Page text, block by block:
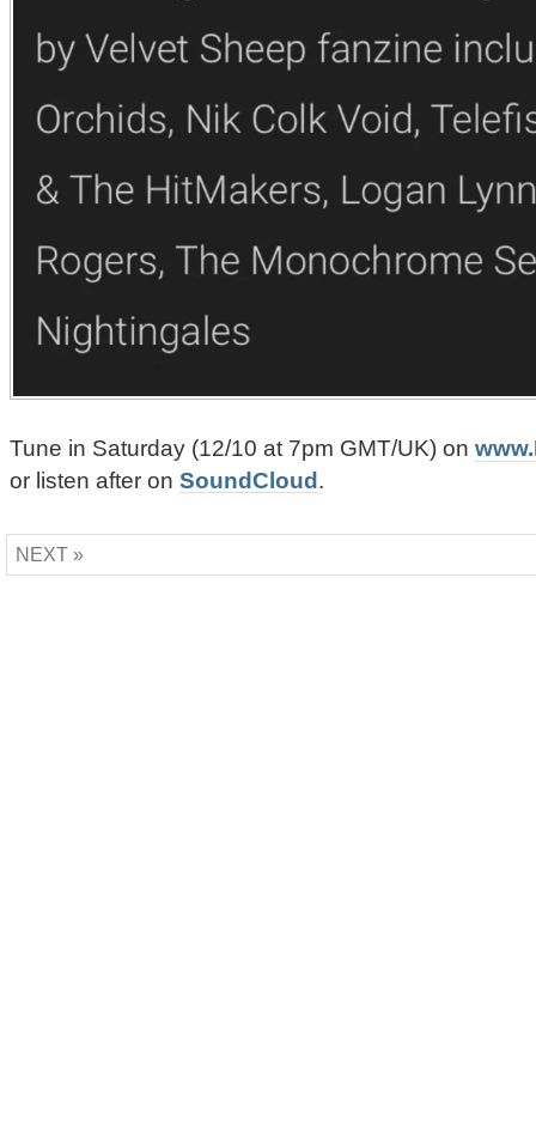
Tune in Saturday (12/10 at 7pm GMT/UK) on
or listen after on SoundCloud.
NEXT »